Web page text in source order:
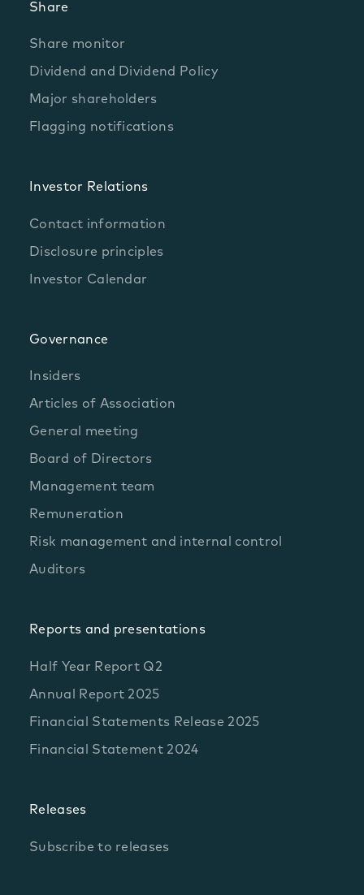
Share
Share monitor
Dividend and Dividend Policy
Major shareholders
Flagging notifications
Investor Relations
Contact information
Disclosure principles
Investor Calendar
Governance
Insiders
Articles of Association
General meeting
Board of Directors
Management team
Remuneration
Risk management and internal control
Auditors
Reports and presentations
Half Year Report Q2
Annual Report 2025
Financial Statements Release 2025
Financial Statement 2024
Releases
Subscribe to releases